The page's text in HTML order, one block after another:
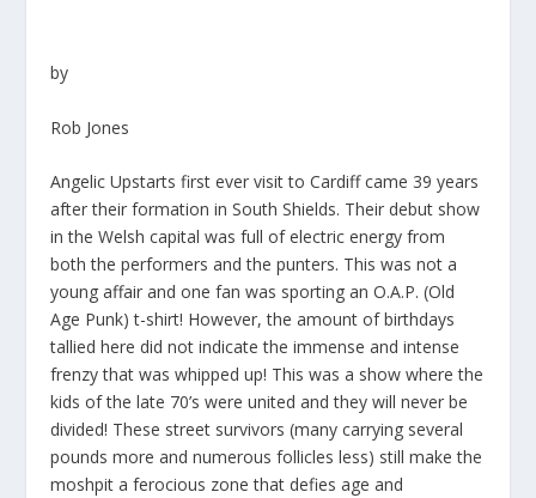
by
Rob Jones
Angelic Upstarts first ever visit to Cardiff came 39 years
after their formation in South Shields. Their debut show
in the Welsh capital was full of electric energy from
both the performers and the punters. This was not a
young affair and one fan was sporting an O.A.P. (Old
Age Punk) t-shirt! However, the amount of birthdays
tallied here did not indicate the immense and intense
frenzy that was whipped up! This was a show where the
kids of the late 70’s were united and they will never be
divided! These street survivors (many carrying several
pounds more and numerous follicles less) still make the
moshpit a ferocious zone that defies age and